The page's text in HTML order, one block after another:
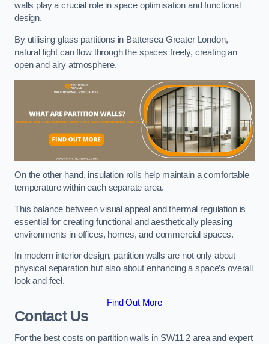
walls play a crucial role in space optimisation and functional
design.
By utilising glass partitions in Battersea Greater London,
natural light can flow through the spaces freely, creating an
open and airy atmosphere.
On the other hand, insulation rolls help maintain a comfortable
temperature within each separate area.
This balance between visual appeal and thermal regulation is
essential for creating functional and aesthetically pleasing
environments in offices, homes, and commercial spaces.
In modern interior design, partition walls are not only about
physical separation but also about enhancing a space’s overall
look and feel.
Find Out More
Contact Us
For the best costs on partition walls in SW11 2 area and expert